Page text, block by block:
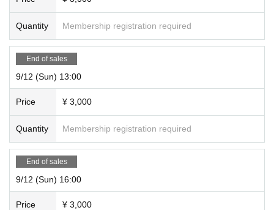
Quantity Membership registration required
End of sales
9/12 (Sun) 13:00
Price ¥ 3,000
Quantity Membership registration required
End of sales
9/12 (Sun) 16:00
Price ¥ 3,000